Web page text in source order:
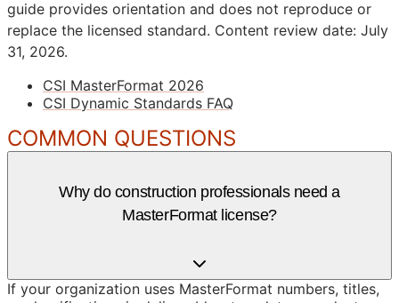
guide provides orientation and does not reproduce or
replace the licensed standard. Content review date: July
31, 2026.
CSI MasterFormat 2026
CSI Dynamic Standards FAQ
COMMON QUESTIONS
Why do construction professionals need a
MasterFormat license?
If your organization uses MasterFormat numbers, titles,